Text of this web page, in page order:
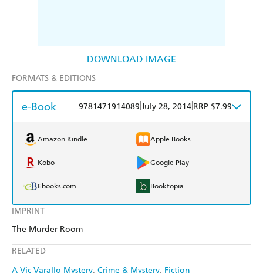
DOWNLOAD IMAGE
IMPRINT
The Murder Room
RELATED
A Vic Varallo Mystery Crime & Mystery Fiction
FORMATS & EDITIONS
e-Book 9781471914089 July 28, 2014 RRP $7.99
Amazon Kindle Apple Books
Kobo Google Play
Ebooks.com Booktopia